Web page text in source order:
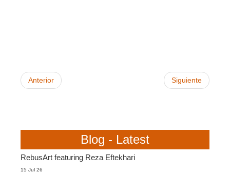
Anterior Siguiente
Blog - Latest
RebusArt featuring Reza Eftekhari
15 Jul 26